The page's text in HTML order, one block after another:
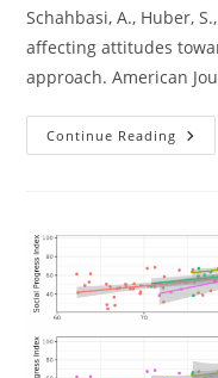
Schahbasi, A., Huber,
affecting attitudes
approach. American
Continue Reading
The